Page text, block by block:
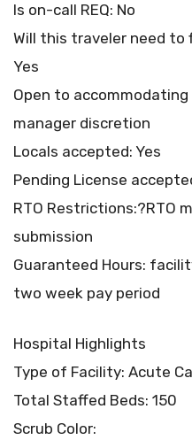
Is on-call REQ: No
Will this traveler need
Yes
Open to
manager discretion
Locals accepted: Yes
Pending License
RTO Restrictions:?RTO
submission
Guaranteed Hours:
two week pay period
Hospital Highlights
Type of Facility: Acute
Total Staffed Beds: 150
Scrub Color: